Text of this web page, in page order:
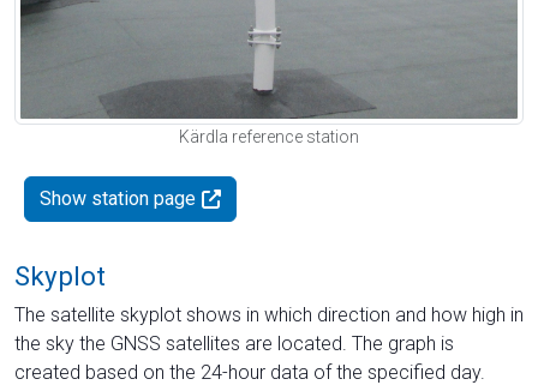
Kärdla reference station
Show station page
Skyplot
The satellite skyplot shows in which direction and how high in
the sky the GNSS satellites are located. The graph is
created based on the 24-hour data of the specified day.